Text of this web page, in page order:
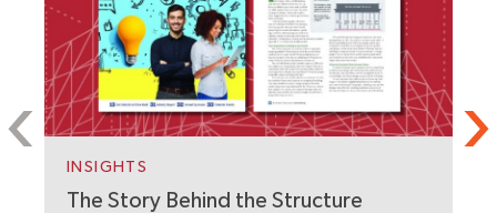
INSIGHTS
The Story Behind the Structure